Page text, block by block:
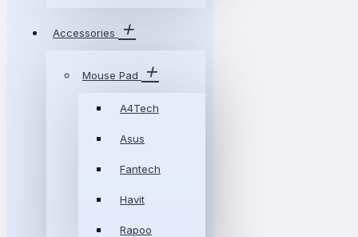
Accessories
Mouse Pad
A4Tech
Asus
Fantech
Havit
Rapoo